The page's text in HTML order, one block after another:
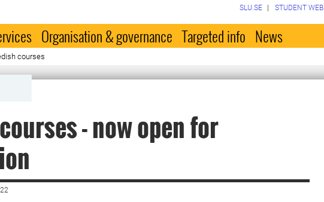
SLU.SE STUDENT WEB
Organisation & governance Targeted info News
courses
- now open for